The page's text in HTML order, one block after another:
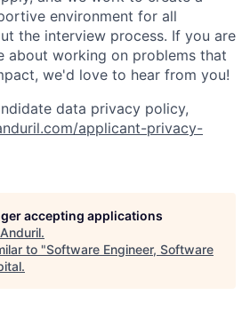
environment for all
the interview process. If you are
about working on problems that
we'd love to hear from you!
data privacy policy,
applicant-privacy-
accepting applications
Anduril.
to "Software Engineer, Software
.